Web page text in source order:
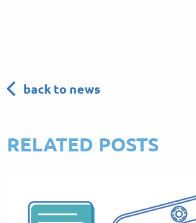
back to news
RELATED POSTS